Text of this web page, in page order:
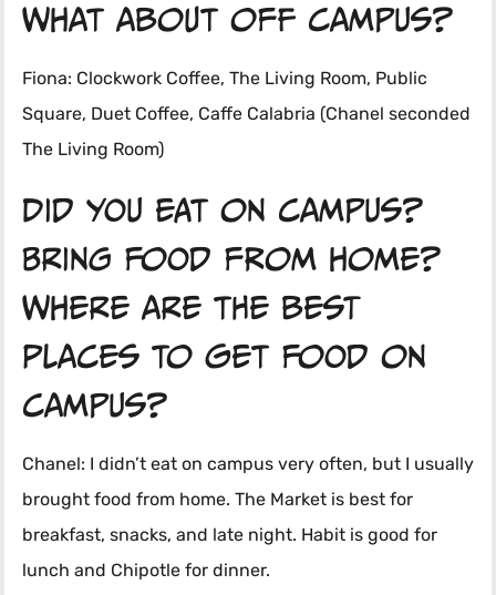
What about off campus?
Fiona: Clockwork Coffee, The Living Room, Public
Square, Duet Coffee, Caffe Calabria (Chanel seconded
The Living Room)
Did you eat on campus?
Bring food from home?
Where are the best
places to get food on
campus?
Chanel: I didn’t eat on campus very often, but I usually
brought food from home. The Market is best for
breakfast, snacks, and late night. Habit is good for
lunch and Chipotle for dinner.